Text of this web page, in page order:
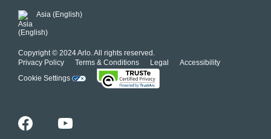
Affiliate Program
Asia (English)
Copyright © 2024 Arlo. All rights reserved.
Privacy Policy
Terms & Conditions Legal
Accessibility
Cookie Settings